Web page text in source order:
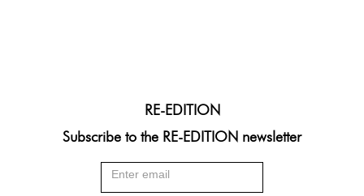
RE-EDITION
Subscribe to the RE-EDITION newsletter